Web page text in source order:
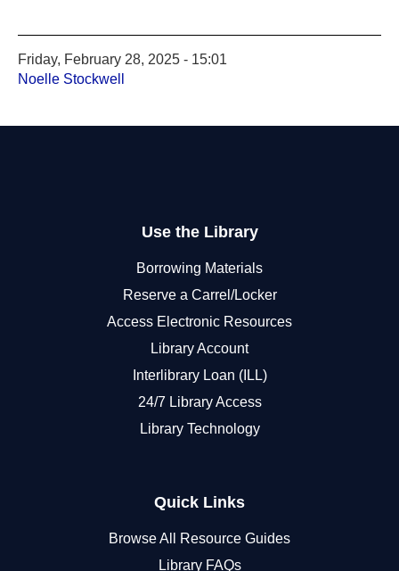
Friday, February 28, 2025 - 15:01
Noelle Stockwell
Use the Library
Borrowing Materials
Reserve a Carrel/Locker
Access Electronic Resources
Library Account
Interlibrary Loan (ILL)
24/7 Library Access
Library Technology
Quick Links
Browse All Resource Guides
Library FAQs